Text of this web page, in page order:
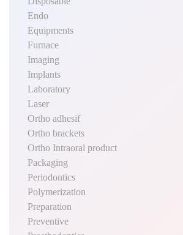
Endo
Equipments
Furnace
Imaging
Implants
Laboratory
Laser
Ortho adhesif
Ortho brackets
Ortho Intraoral product
Packaging
Periodontics
Polymerization
Preparation
Preventive